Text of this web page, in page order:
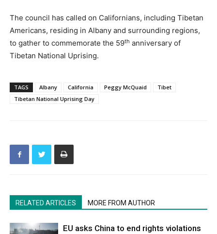
The council has called on Californians, including Tibetan
Americans, residing in Albany and surrounding regions,
to gather to commemorate the 59th anniversary of
Tibetan National Uprising.
TAGS Albany California Peggy McQuaid
Tibet
Tibetan National Uprising Day
RELATED ARTICLES MORE FROM AUTHOR
EU asks China to end rights violations